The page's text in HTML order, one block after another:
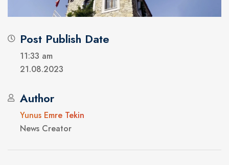
Post Publish Date
11:33 am
21.08.2023
Author
Yunus Emre Tekin
News Creator